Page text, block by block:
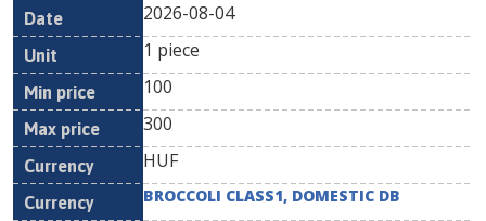
2026-08-04
1 piece
100
300
HUF
BROCCOLI CLASS1, DOMESTIC DB